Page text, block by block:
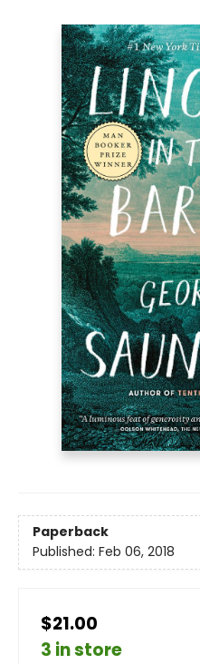
Paperback
Published: Feb 06, 2018
$21.00
3 in store